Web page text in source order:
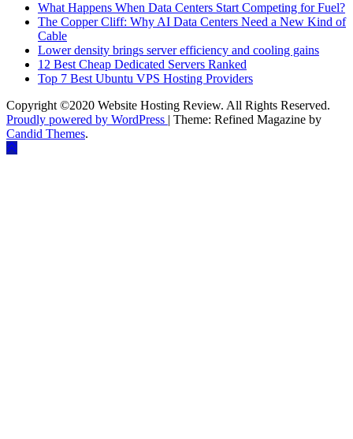
What Happens When Data Centers Start Competing for Fuel?
The Copper Cliff: Why AI Data Centers Need a New Kind of
Cable
Lower density brings server efficiency and cooling gains
12 Best Cheap Dedicated Servers Ranked
Top 7 Best Ubuntu VPS Hosting Providers
Copyright ©2020 Website Hosting Review. All Rights Reserved.
Proudly powered by WordPress | Theme: Refined Magazine by
Candid Themes.